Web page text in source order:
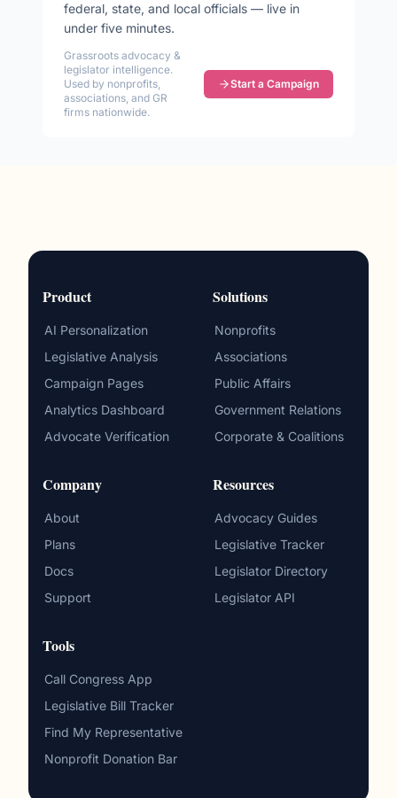
federal, state, and local officials — live in
under five minutes.
Grassroots advocacy &
legislator intelligence.
Used by nonprofits,
associations, and GR
firms nationwide.
Start a Campaign
Product
AI Personalization
Legislative Analysis
Campaign Pages
Analytics Dashboard
Advocate Verification
Solutions
Nonprofits
Associations
Public Affairs
Government Relations
Corporate & Coalitions
Company
About
Plans
Docs
Support
Resources
Advocacy Guides
Legislative Tracker
Legislator Directory
Legislator API
Tools
Call Congress App
Legislative Bill Tracker
Find My Representative
Nonprofit Donation Bar